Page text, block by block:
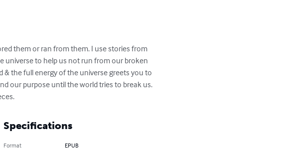
them or ran from them. I use stories from
universe to help us not run from our broken
& the full energy of the universe greets you to
our purpose until the world tries to break us.
Specifications
Format EPUB